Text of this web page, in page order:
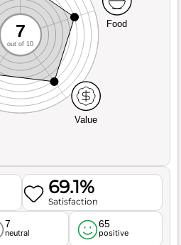
Value
Food
7
out of 10
69.1%
Satisfaction
7
neutral
65
positive